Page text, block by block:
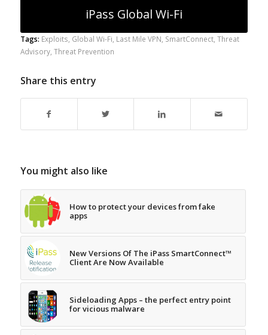
iPass Global Wi-Fi
Tags: Exploits Global Wi-Fi Last Mile VPN SmartConnect, Threat
Advisory, Threat Prevention
Share this entry
You might also like
How to protect your devices from fake
apps
New Versions Of The iPass SmartConnect™
Client Are Now Available
Sideloading Apps – the perfect entry point
for vicious malware